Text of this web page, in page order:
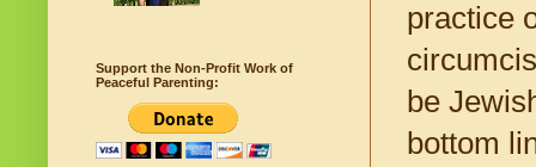
practice
be
bottom
Support the Non-Profit Work of
Peaceful Parenting: